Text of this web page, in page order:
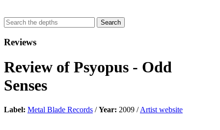
Reviews
Review of Psyopus - Odd
Senses
Label: Metal Blade Records /Year: 2009 /Artist website